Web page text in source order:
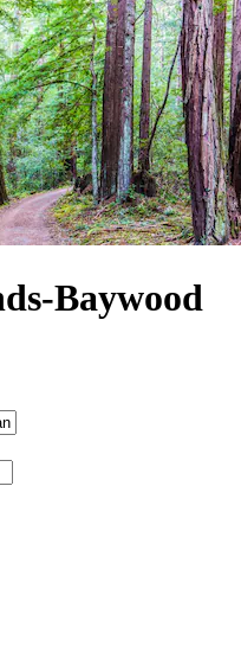
Baywood